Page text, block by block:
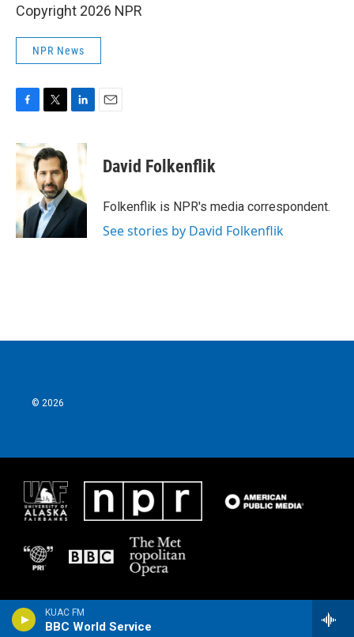
KUAC FM
BBC World Service
Copyright 2026 NPR
NPR News
c
e
o
k
i
t
t
e
r
n
d
I
n
David Folkenflik
Folkenflik is NPR's media correspondent.
See stories by David Folkenflik
© 2026